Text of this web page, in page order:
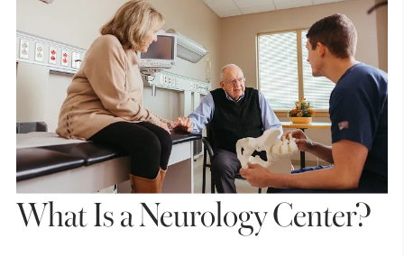
What Is a Neurology Center?